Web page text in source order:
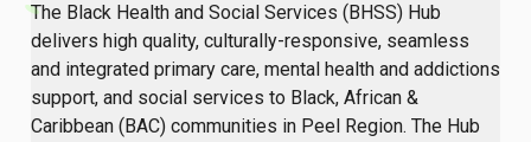
The Black Health and Social Services (BHSS) Hub
delivers high quality, culturally-responsive, seamless
and integrated primary care, mental health and addictions
support, and social services to Black, African &
Caribbean (BAC) communities in Peel Region. The Hub